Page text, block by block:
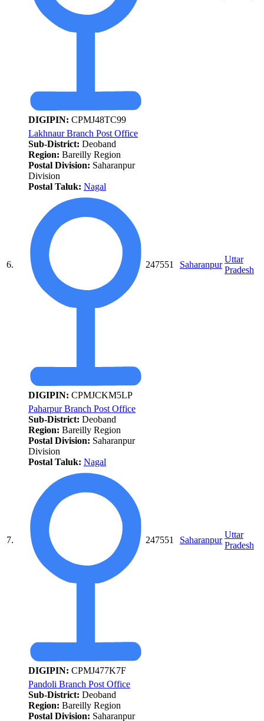
DIGIPIN: CPMJ48TC99
6.
Lakhnaur Branch Post Office
Sub-District: Deoband
Region: Bareilly Region
Postal Division: Saharanpur
Division
Postal Taluk: Nagal
DIGIPIN: CPMJCKM5LP
247551 Saharanpur
Uttar
Pradesh
7.
Paharpur Branch Post Office
Sub-District: Deoband
Region: Bareilly Region
Postal Division: Saharanpur
Division
Postal Taluk: Nagal
DIGIPIN: CPMJ477K7F
247551 Saharanpur
Uttar
Pradesh
Pandoli Branch Post Office
Sub-District: Deoband
Region: Bareilly Region
Postal Division: Saharanpur